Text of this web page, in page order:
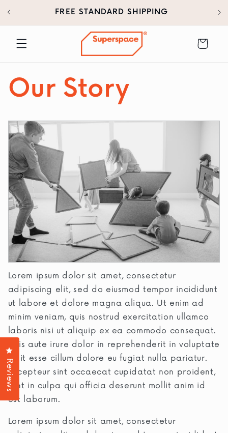
FREE STANDARD SHIPPING
Cart
Our Story
Lorem ipsum dolor sit amet, consectetur
adipiscing elit, sed do eiusmod tempor incididunt
ut labore et dolore magna aliqua. Ut enim ad
minim veniam, quis nostrud exercitation ullamco
laboris nisi ut aliquip ex ea commodo consequat.
Duis aute irure dolor in reprehenderit in voluptate
velit esse cillum dolore eu fugiat nulla pariatur.
Excepteur sint occaecat cupidatat non proident,
sunt in culpa qui officia deserunt mollit anim id
est laborum.
Lorem ipsum dolor sit amet, consectetur
Reviews
Click to open the reviews dialog